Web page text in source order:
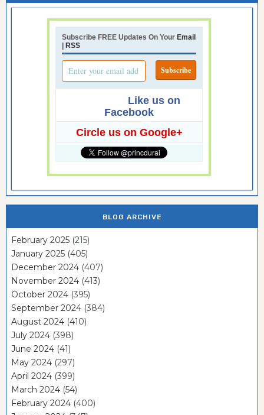
Subscribe FREE Updates On Your Email
RSS
Like us on
Facebook
Circle us on Google+
BLOG ARCHIVE
February 2025 (215)
January 2025 (405)
December 2024 (407)
November 2024 (413)
October 2024 (395)
September 2024 (384)
August 2024 (410)
July 2024 (398)
June 2024 (41)
May 2024 (297)
April 2024 (399)
March 2024 (54)
February 2024 (400)